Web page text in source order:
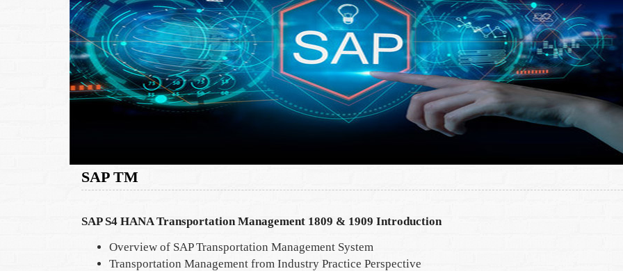
SAP TM
SAP S4 HANA Transportation Management 1809 & 1909 Introduction
Overview of SAP Transportation Management System
Transportation Management from Industry Practice Perspective